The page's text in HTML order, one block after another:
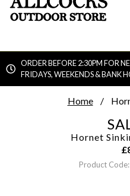
ORDER BEFORE 2:30PM FOR
FRIDAYS, WEEKENDS & BANK
Home
Hornet
£
Product